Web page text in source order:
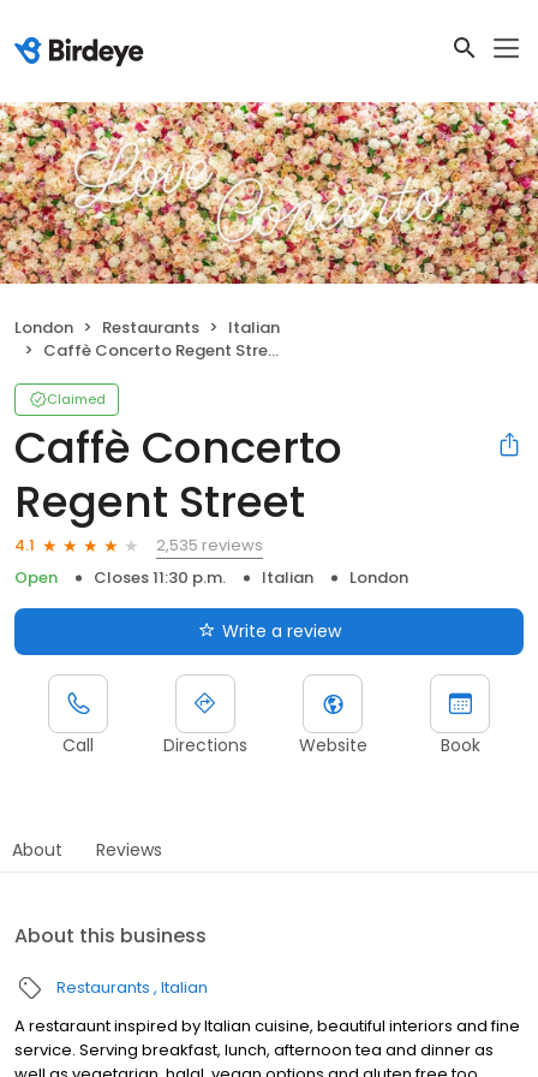
London Restaurants
Italian
Caffè Concerto Regent Street
Claimed
Caffè Concerto
Regent Street
4.1
2,535 reviews
Open
Closes 11:30 p.m. Italian London
Write a review
Call Directions Website Book
About Reviews
About this business
Restaurants Italian
A restaraunt inspired by Italian cuisine, beautiful interiors and fine
service. Serving breakfast, lunch, afternoon tea and dinner as